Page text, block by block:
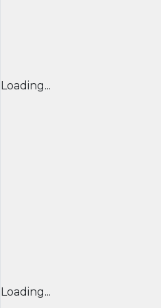
Loading...
Loading...